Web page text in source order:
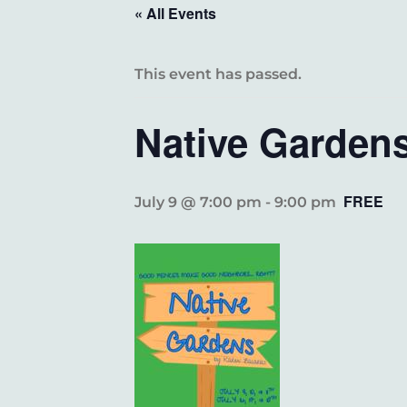
« All Events
This event has passed.
Native
July 9 @ 7:00 pm - 9:00 pm FREE